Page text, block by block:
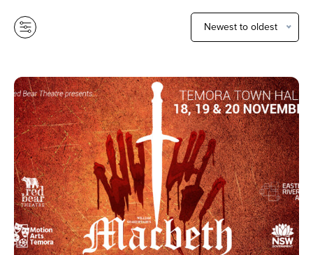
Newest to oldest